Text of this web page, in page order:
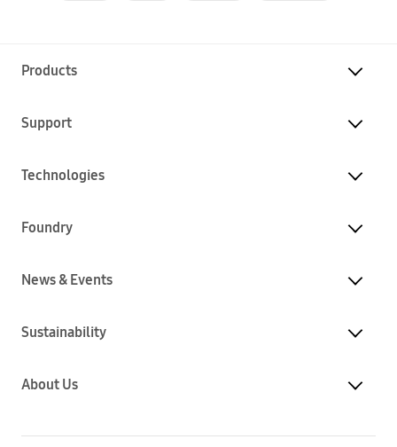
Products
Support
Technologies
Foundry
News & Events
Sustainability
About Us